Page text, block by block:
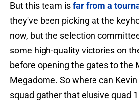
But this team isfar from a
they've been picking at the
now, but the selection
some high-quality victories on
before opening the gates to the
Megadome. So where can Kevin
squad gather that elusive quad